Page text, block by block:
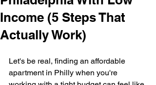
Income (5 Steps That
Actually Work)
Let's be real, finding an affordable
apartment in Philly when you're